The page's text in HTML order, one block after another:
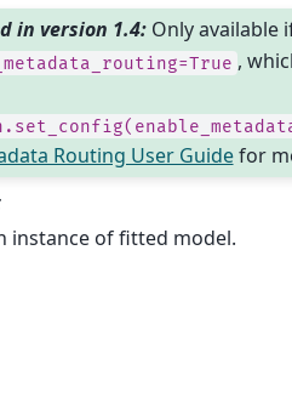
in version 1.4: Only available
,
Routing User Guidefor
instance of fitted model.